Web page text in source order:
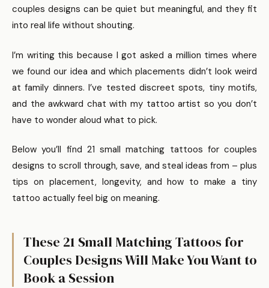
couples designs can be quiet but meaningful, and they fit
into real life without shouting.
I’m writing this because I got asked a million times where
we found our idea and which placements didn’t look weird
at family dinners. I’ve tested discreet spots, tiny motifs,
and the awkward chat with my tattoo artist so you don’t
have to wonder aloud what to pick.
Below you’ll find 21 small matching tattoos for couples
designs to scroll through, save, and steal ideas from – plus
tips on placement, longevity, and how to make a tiny
tattoo actually feel big on meaning.
These 21 Small Matching Tattoos for
Couples Designs Will Make You Want to
Book a Session